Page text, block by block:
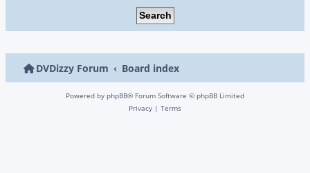
DVDizzy Forum Board index
Powered by phpBB® Forum Software © phpBB Limited
Privacy | Terms